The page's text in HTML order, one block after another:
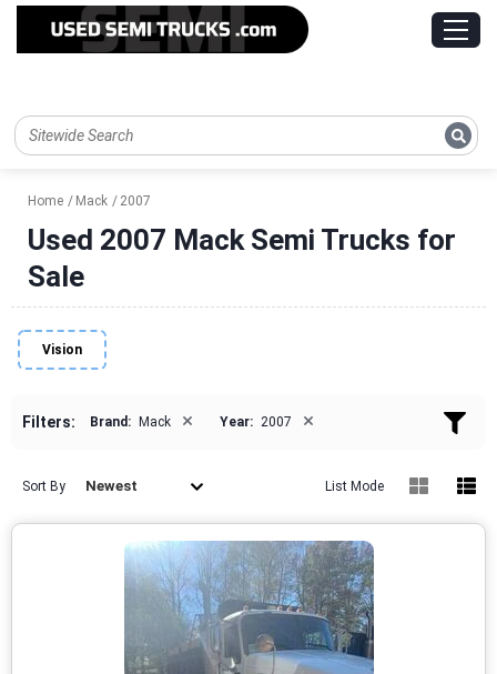
Home Mack 2007
Used 2007 Mack Semi Trucks for
Sale
Vision
Filters: Brand: Mack × Year: 2007 ×
Sort By Newest List Mode